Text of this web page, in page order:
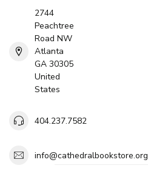
2744
Peachtree
Road NW
Atlanta
GA 30305
United
States
404.237.7582
info@cathedralbookstore.org